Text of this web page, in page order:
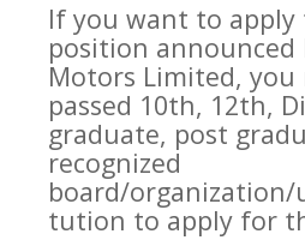
If you want to
position announced
Motors Limited, you
passed 10th, 12th,
graduate, post
recognized
board/
tution to apply for